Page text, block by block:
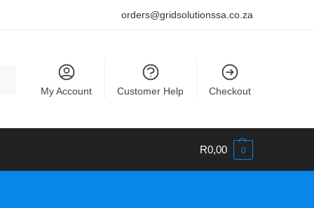
orders@gridsolutionssa.co.za
My Account Customer Help Checkout
R0,00 0